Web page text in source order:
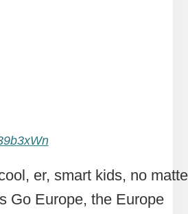
er, smart kids, no
Go Europe, the Europe